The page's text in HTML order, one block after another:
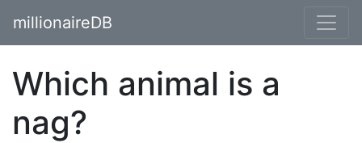
millionaireDB
Which animal is a
nag?